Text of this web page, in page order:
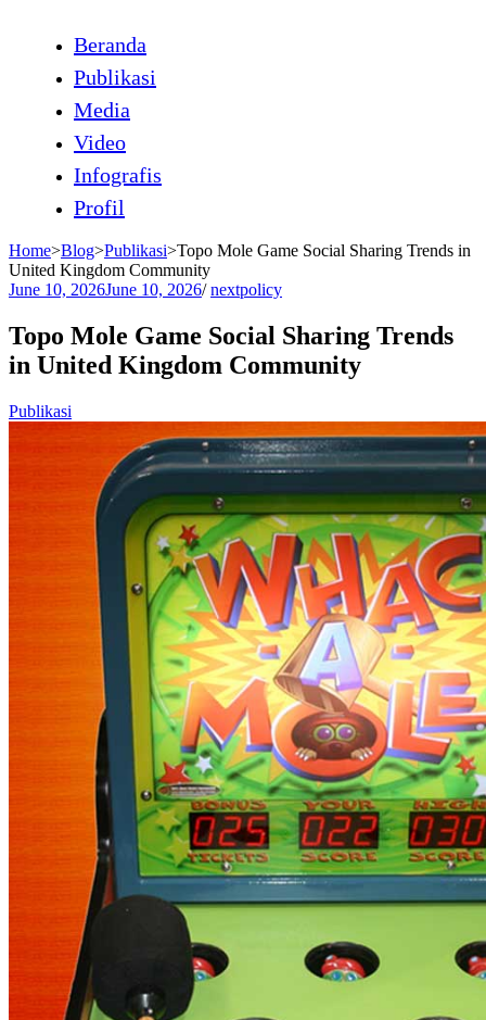
Beranda
Publikasi
Media
Video
Infografis
Profil
Home>Blog>Publikasi>Topo Mole Game Social Sharing Trends in
United Kingdom Community
June 10, 2026June 10, 2026/ nextpolicy
Topo Mole Game Social Sharing Trends
in United Kingdom Community
Publikasi